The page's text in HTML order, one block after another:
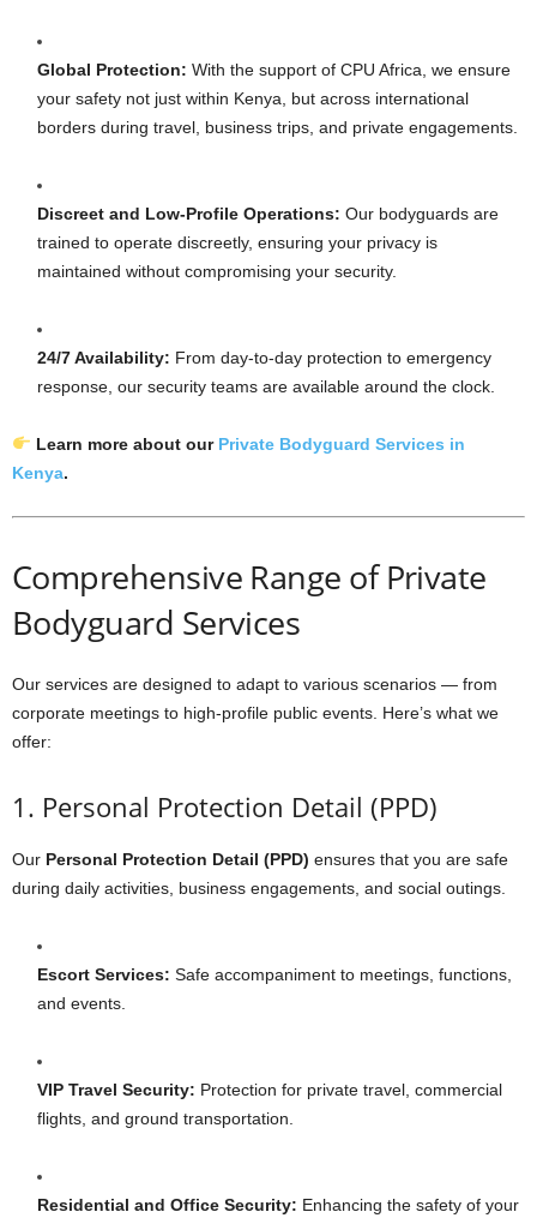
Global Protection: With the support of CPU Africa, we ensure
your safety not just within Kenya, but across international
borders during travel, business trips, and private engagements.
Discreet and Low-Profile Operations: Our bodyguards are
trained to operate discreetly, ensuring your privacy is
maintained without compromising your security.
24/7 Availability: From day-to-day protection to emergency
response, our security teams are available around the clock.
Learn more about our Private Bodyguard Services in
Kenya.
Comprehensive Range of Private
Bodyguard Services
Our services are designed to adapt to various scenarios — from
corporate meetings to high-profile public events. Here’s what we
offer:
1. Personal Protection Detail (PPD)
Our Personal Protection Detail (PPD) ensures that you are safe
during daily activities, business engagements, and social outings.
Escort Services: Safe accompaniment to meetings, functions,
and events.
VIP Travel Security: Protection for private travel, commercial
flights, and ground transportation.
Residential and Office Security: Enhancing the safety of your